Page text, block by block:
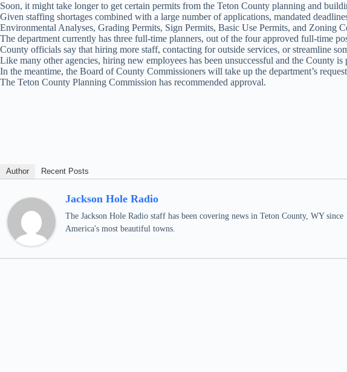
Soon, it might take longer to get certain permits from the Teton County planning and
Given staffing shortages combined with a large number of applications, mandated
Environmental Analyses, Grading Permits, Sign Permits, Basic Use Permits, and Zoning
The department currently has three full-time planners, out of the four approved full-time
County officials say that hiring more staff, contacting for outside services, or streamline
Like many other agencies, hiring new employees has been unsuccessful and the County
In the meantime, the Board of County Commissioners will take up the department’s
The Teton County Planning Commission has recommended approval.
Author Recent Posts
Jackson Hole Radio
The Jackson Hole Radio staff has been covering news in Teton County, WY
America's most beautiful towns.